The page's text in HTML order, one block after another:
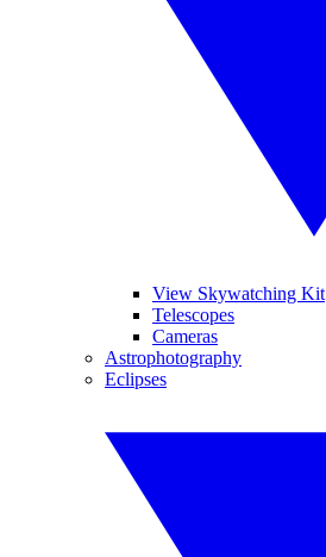
View Skywatching Kit
Telescopes
Cameras
Astrophotography
Eclipses